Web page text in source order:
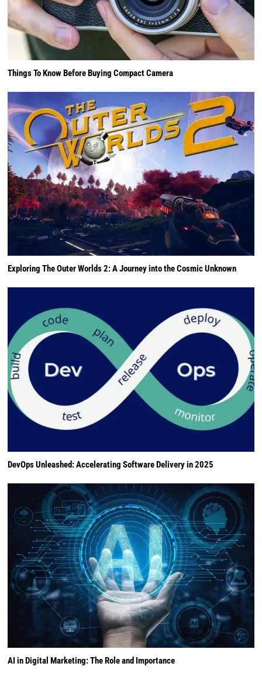
Things To Know Before Buying Compact Camera
Exploring The Outer Worlds 2: A Journey into the Cosmic Unknown
DevOps Unleashed: Accelerating Software Delivery in 2025
AI in Digital Marketing: The Role and Importance